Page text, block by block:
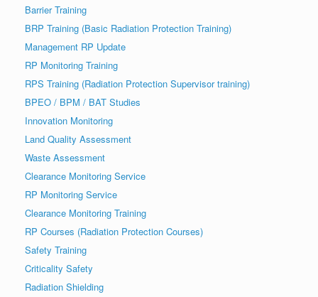
Barrier Training
BRP Training (Basic Radiation Protection Training)
Management RP Update
RP Monitoring Training
RPS Training (Radiation Protection Supervisor training)
BPEO / BPM / BAT Studies
Innovation Monitoring
Land Quality Assessment
Waste Assessment
Clearance Monitoring Service
RP Monitoring Service
Clearance Monitoring Training
RP Courses (Radiation Protection Courses)
Safety Training
Criticality Safety
Radiation Shielding